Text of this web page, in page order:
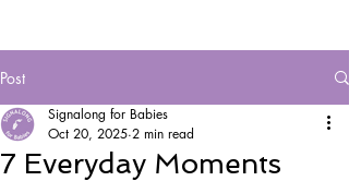
Post
7 Everyday Moments
Signalong for Babies
Oct 20, 2025 2 min read